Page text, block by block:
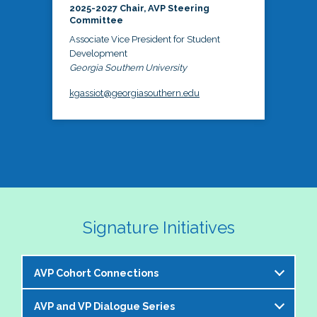
2025-2027 Chair, AVP Steering
Committee
Associate Vice President for Student
Development
Georgia Southern University
kgassiot@georgiasouthern.edu
Signature Initiatives
AVP Cohort Connections
The NASPA AVP Steering Committee is excited to
AVP and VP Dialogue Series